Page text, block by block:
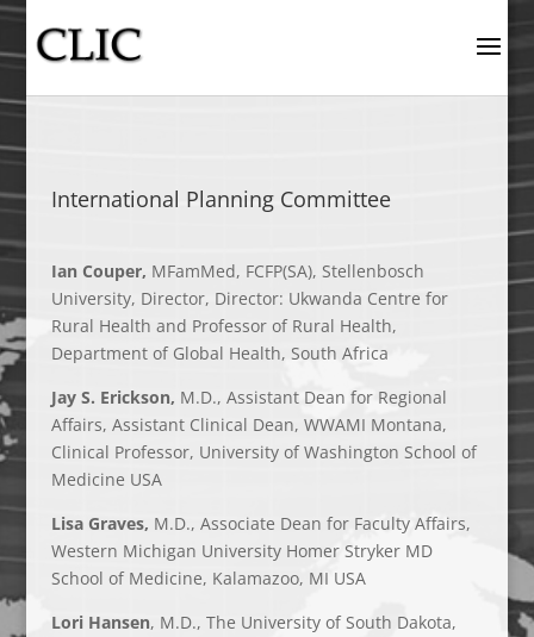
International Planning Committee
Ian Couper, MFamMed, FCFP(SA), Stellenbosch
University, Director, Director: Ukwanda Centre for
Rural Health and Professor of Rural Health,
Department of Global Health, South Africa
Jay S. Erickson, M.D., Assistant Dean for Regional
Affairs, Assistant Clinical Dean, WWAMI Montana,
Clinical Professor, University of Washington School of
Medicine USA
Lisa Graves, M.D., Associate Dean for Faculty Affairs,
Western Michigan University Homer Stryker MD
School of Medicine, Kalamazoo, MI USA
Lori Hansen, M.D., The University of South Dakota,